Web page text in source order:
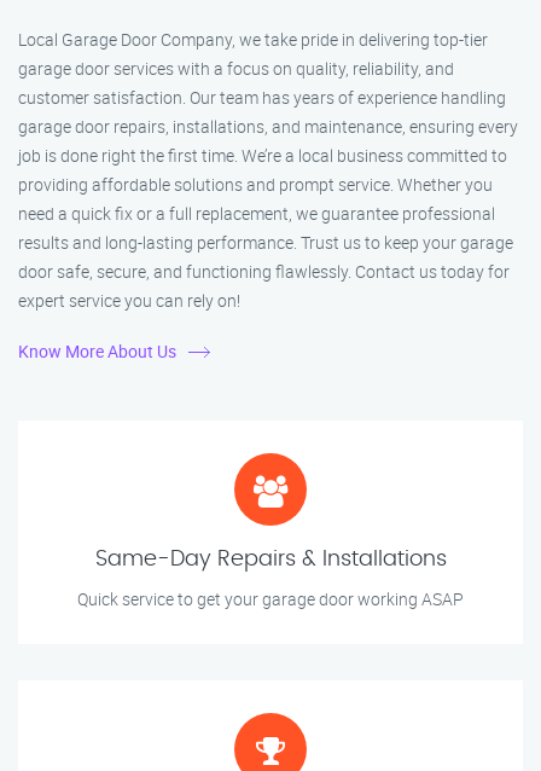
Local Garage Door Company, we take pride in delivering top-tier
garage door services with a focus on quality, reliability, and
customer satisfaction. Our team has years of experience handling
garage door repairs, installations, and maintenance, ensuring every
job is done right the first time. We’re a local business committed to
providing affordable solutions and prompt service. Whether you
need a quick fix or a full replacement, we guarantee professional
results and long-lasting performance. Trust us to keep your garage
door safe, secure, and functioning flawlessly. Contact us today for
expert service you can rely on!
Know More About Us
Same-Day Repairs & Installations
Quick service to get your garage door working ASAP